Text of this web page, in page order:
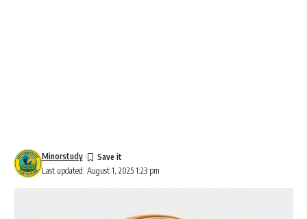
Last updated: August 1, 2025 1:23 pm
Minorstudy